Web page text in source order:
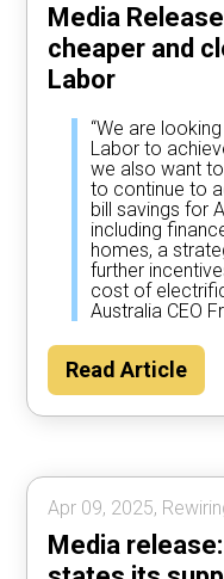
Media
cheaper and
Labor
“We are
Labor to
we also want
to continue to
bill savings for
including
homes, a
further
cost of
Australia CEO
Read Article
Apr 09, 2025,
Media